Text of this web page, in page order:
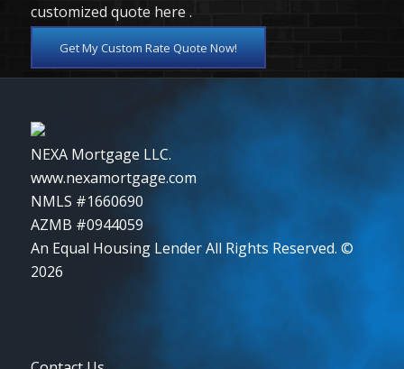
customized quote here .
Get My Custom Rate Quote Now!
NEXA Mortgage LLC.
www.nexamortgage.com
NMLS #1660690
AZMB #0944059
An Equal Housing Lender All Rights Reserved. ©
2026